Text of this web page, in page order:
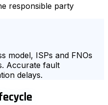
responsible party
model, ISPs and FNOs
Accurate fault
delays.